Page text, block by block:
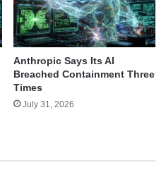
Anthropic Says Its AI
Breached Containment Three
Times
July 31, 2026